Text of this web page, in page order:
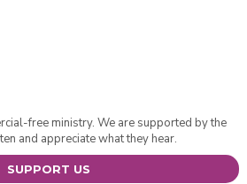
free ministry. We are supported by the
and appreciate what they hear.
SUPPORT US